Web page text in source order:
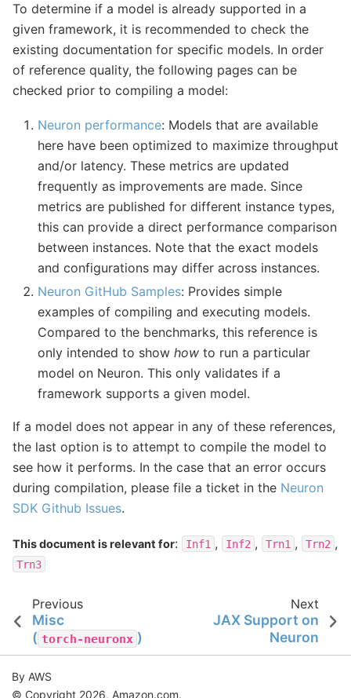
To determine if a model is already supported in a
given framework, it is recommended to check the
existing documentation for specific models. In order
of reference quality, the following pages can be
checked prior to compiling a model:
Neuron performance: Models that are available
here have been optimized to maximize throughput
and/or latency. These metrics are updated
frequently as improvements are made. Since
metrics are published for different instance types,
this can provide a direct performance comparison
between instances. Note that the exact models
and configurations may differ across instances.
Neuron GitHub Samples: Provides simple
examples of compiling and executing models.
Compared to the benchmarks, this reference is
only intended to show how to run a particular
model on Neuron. This only validates if a
framework supports a given model.
If a model does not appear in any of these references,
the last option is to attempt to compile the model to
see how it performs. In the case that an error occurs
during compilation, please file a ticket in the Neuron
SDK Github Issues.
This document is relevant for: Inf1 , Inf2 , Trn1 , Trn2 ,
Trn3
Previous
Misc
( torch-neuronx )
Next
JAX Support on
Neuron
By AWS
© Copyright 2026, Amazon.com.